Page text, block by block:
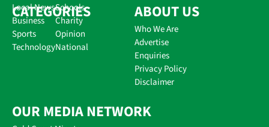
CATEGORIES
Local News
Business
Sports
Technology
Schools
Charity
Opinion
National
ABOUT US
Who We Are
Advertise
Enquiries
Privacy Policy
Disclaimer
OUR MEDIA NETWORK